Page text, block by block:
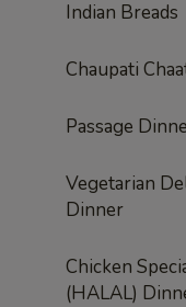
Indian Breads
Chaupati
Passage
Vegetarian
Dinner
Chicken
(HALAL)